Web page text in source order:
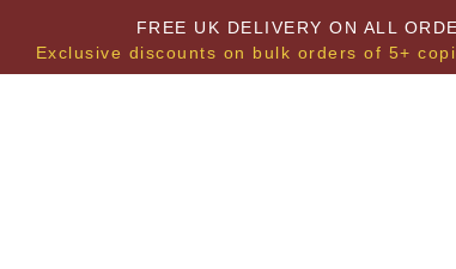
FREE UK DELIVERY ON ALL
Exclusive discounts on bulk orders of 5+